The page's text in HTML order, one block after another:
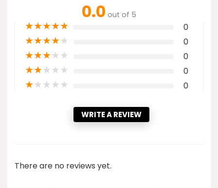
0.0 out of 5
★★★★★ 0
★★★★★ 0
★★★★★ 0
★★★★★ 0
★★★★★ 0
WRITE A REVIEW
There are no reviews yet.